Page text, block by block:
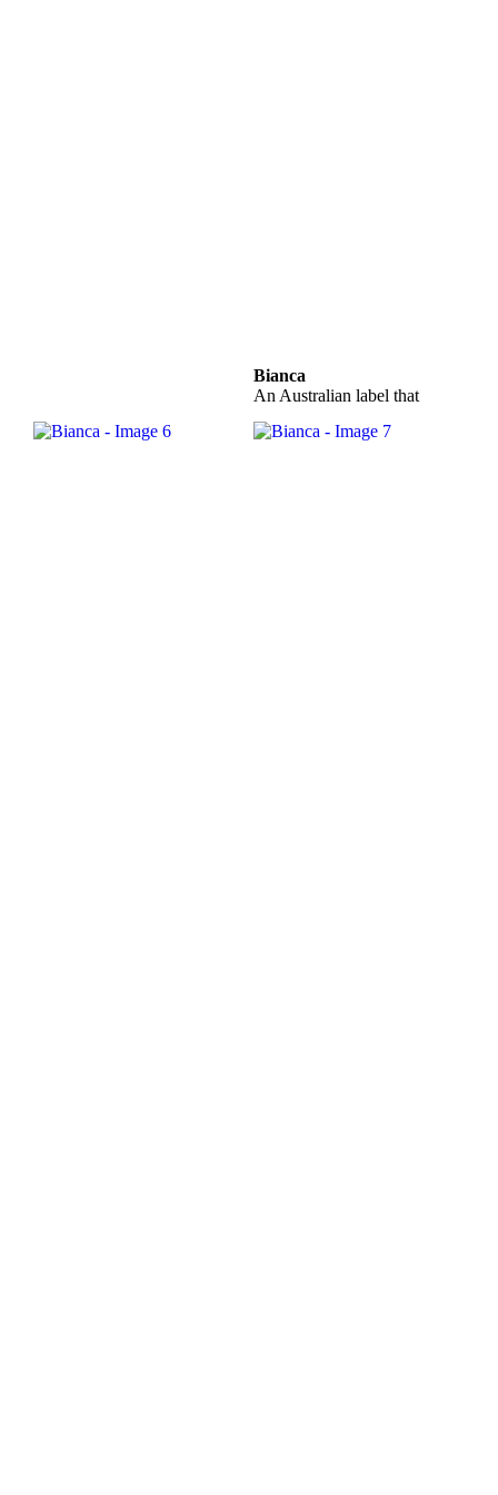
Bianca
An Australian label that